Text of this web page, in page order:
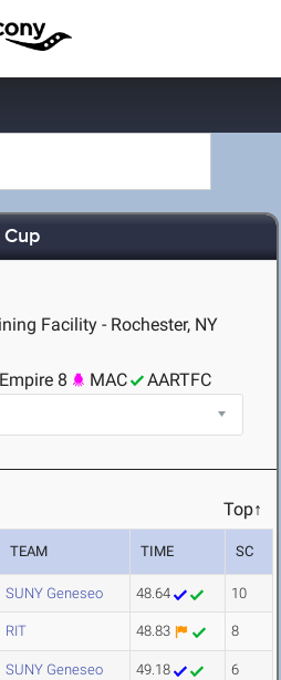
Facility - Rochester, NY
Empire 8 MAC AARTFC
Top↑
TEAM TIME SC
SUNY Geneseo 48.64 10
RIT 48.83 8
SUNY Geneseo 49.18 6